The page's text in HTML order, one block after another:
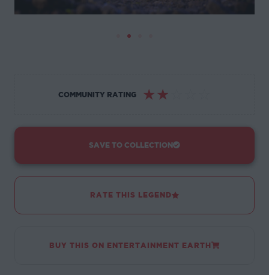
COMMUNITY RATING ☆ ☆
SAVE TO COLLECTION
RATE THIS LEGEND
BUY THIS ON ENTERTAINMENT EARTH